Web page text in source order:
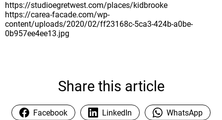
https://studioegretwest.com/places/kidbrooke
https://carea-facade.com/wp-
content/uploads/2020/02/ff23168c-5ca3-424b-a0be-
0b957ee4ee13.jpg
Share this article
Facebook LinkedIn WhatsApp